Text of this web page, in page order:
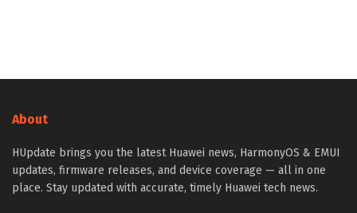
About
HUpdate brings you the latest Huawei news, HarmonyOS & EMUI
updates, firmware releases, and device coverage — all in one
place. Stay updated with accurate, timely Huawei tech news.